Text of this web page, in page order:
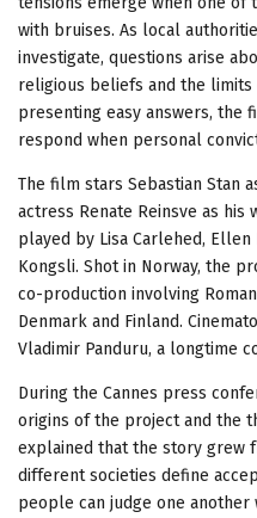
with bruises. As local
investigate, questions arise
religious beliefs and the
presenting easy answers, the
respond when personal
The film stars Sebastian Stan
actress Renate Reinsve as
played by Lisa Carlehed,
Kongsli. Shot in Norway, the
co-production involving
Denmark and Finland.
Vladimir Panduru, a longtime
During the Cannes press
origins of the project and the
explained that the story grew
different societies define
people can judge one